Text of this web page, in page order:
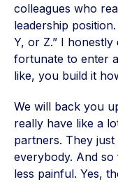
colleagues who
leadership
Y, or Z.” I honestly
fortunate to enter
like, you build it
We will back you
really have like a
partners. They
everybody. And
less painful. Yes,